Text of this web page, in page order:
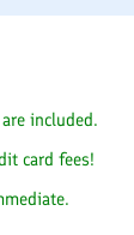
included.
card fees!